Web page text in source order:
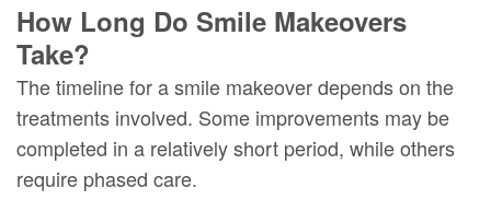
How Long Do Smile Makeovers
Take?
The timeline for a smile makeover depends on the
treatments involved. Some improvements may be
completed in a relatively short period, while others
require phased care.